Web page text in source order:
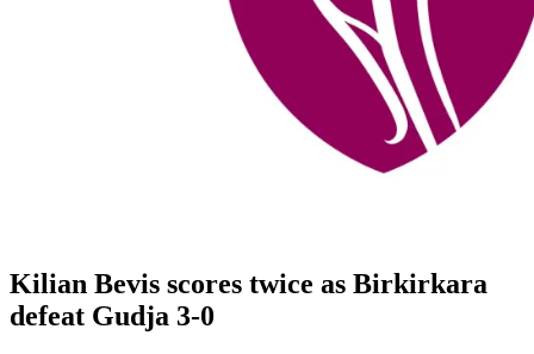
Kilian Bevis scores twice as Birkirkara
defeat Gudja 3-0